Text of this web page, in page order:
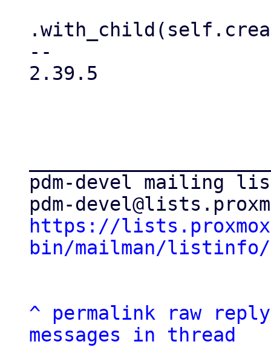
--
2.39.5
pdm-devel mailing
https://
bin/mailman/listinfo/
^ permalink raw
reply
messages in thread